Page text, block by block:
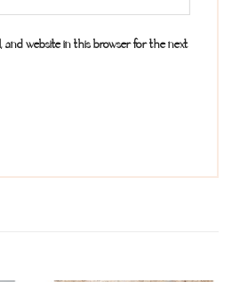
and website in this browser for the next